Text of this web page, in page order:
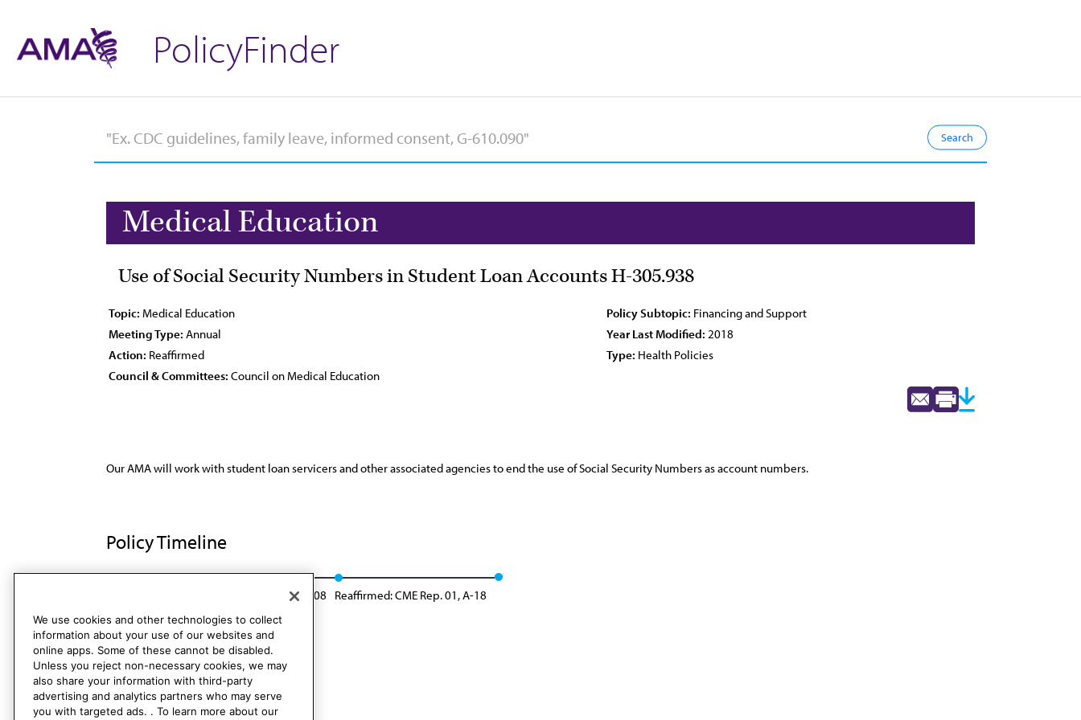
PolicyFinder
Medical Education
Use of Social Security Numbers in Student Loan Accounts H-305.938
Topic: Medical Education Policy Subtopic: Financing and Support
Meeting Type: Annual Year Last Modified: 2018
Action: Reaffirmed Type: Health Policies
Council & Committees: Council on Medical Education
Our AMA will work with student loan servicers and other associated agencies to end the use of Social Security Numbers as account numbers.
Policy Timeline
Reaffirmed: CME Rep. 2, A-08 Reaffirmed: CME Rep. 01, A-18
We use cookies and other technologies to collect
information about your use of our websites and
online apps. Some of these cannot be disabled.
Unless you reject non-necessary cookies, we may
also share your information with third-party
advertising and analytics partners who may serve
you with targeted ads. . To learn more about our